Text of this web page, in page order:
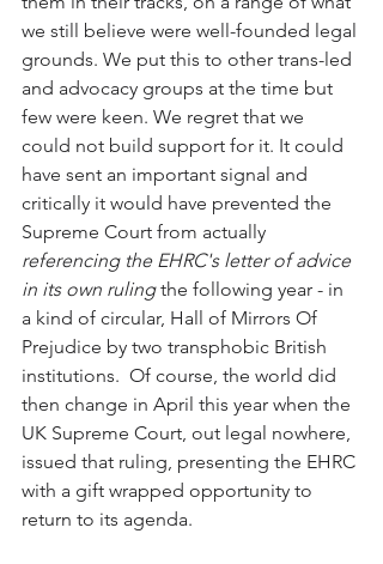
we still believe were well-founded legal
grounds. We put this to other trans-led
and advocacy groups at the time but
few were keen. We regret that we
could not build support for it. It could
have sent an important signal and
critically it would have prevented the
Supreme Court from actually
referencing the EHRC's letter of advice
in its own ruling the following year - in
a kind of circular, Hall of Mirrors Of
Prejudice by two transphobic British
institutions.  Of course, the world did
then change in April this year when the
UK Supreme Court, out legal nowhere,
issued that ruling, presenting the EHRC
with a gift wrapped opportunity to
return to its agenda.